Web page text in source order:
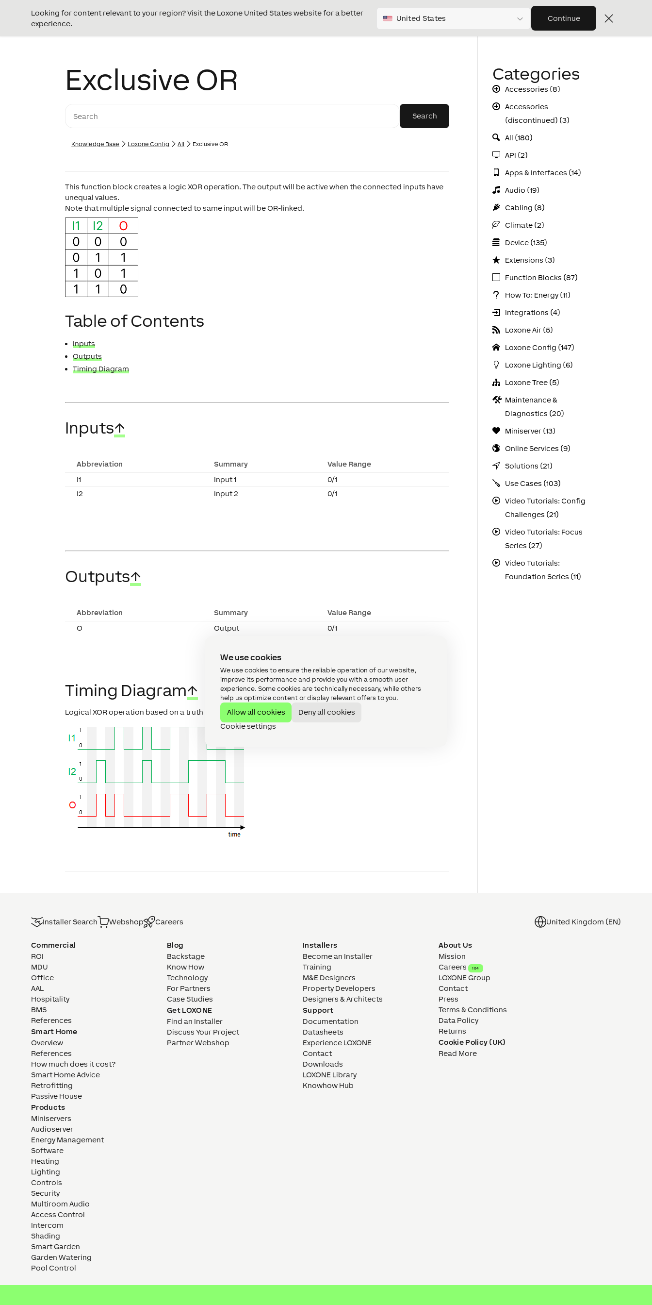
We use cookies
We use cookies to ensure the reliable operation of our website,
improve its performance and provide you with a smooth user
experience. Some cookies are technically necessary, while others
help us optimize content or display relevant offers to you.
Allow all cookies
Deny all cookies
Cookie settings
Looking for content relevant to your region? Visit the Loxone United States website for a better
experience.
United States Continue
Exclusive OR
Knowledge Base Loxone Config All Exclusive OR
This function block creates a logic XOR operation. The output will be active when the connected inputs have
unequal values.
Note that multiple signal connected to same input will be OR-linked.
Table of Contents
Inputs
Outputs
Timing Diagram
Inputs↑
Abbreviation Summary
Value Range
I1
Input 1
0/1
I2
Input 2 0/1
Outputs↑
Abbreviation Summary
Value Range
O
Output 0/1
Timing Diagram↑
Logical XOR operation based on a truth table.
Categories
Accessories (8)
Accessories
(discontinued) (3)
All (180)
API (2)
Apps & Interfaces (14)
Audio (19)
Cabling (8)
Climate (2)
Device (135)
Extensions (3)
Function Blocks (87)
How To: Energy (11)
Integrations (4)
Loxone Air (5)
Loxone Config (147)
Loxone Lighting (6)
Loxone Tree (5)
Maintenance &
Diagnostics (20)
Miniserver (13)
Online Services (9)
Solutions (21)
Use Cases (103)
Video Tutorials: Config
Challenges (21)
Video Tutorials: Focus
Series (27)
Video Tutorials:
Foundation Series (11)
Installer Search Webshop Careers United Kingdom (EN)
Commercial
ROI
MDU
Office
AAL
Hospitality
BMS
References
Smart Home
Overview
References
How much does it cost?
Smart Home Advice
Retrofitting
Passive House
Products
Miniservers
Audioserver
Energy Management
Software
Heating
Lighting
Controls
Security
Multiroom Audio
Access Control
Intercom
Shading
Smart Garden
Garden Watering
Pool Control
Blog
Backstage
Know How
Technology
For Partners
Case Studies
Get LOXONE
Find an Installer
Discuss Your Project
Partner Webshop
Installers
Become an Installer
Training
M&E Designers
Property Developers
Designers & Architects
Support
Documentation
Datasheets
Experience LOXONE
Contact
Downloads
LOXONE Library
Knowhow Hub
About Us
Mission
Careers
104
LOXONE Group
Contact
Press
Terms & Conditions
Data Policy
Returns
Cookie Policy (UK)
Read More